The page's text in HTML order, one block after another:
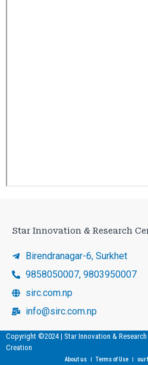
Star Innovation & Research
Birendranagar-6, Surkhet
9858050007, 9803950007
sirc.com.np
info@sirc.com.np
Copyright ©2024 | Star Innovation &
Creation
About us Terms of Use our